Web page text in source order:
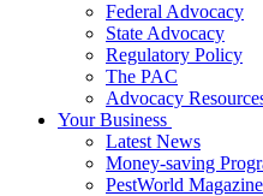
Federal Advocacy
State Advocacy
Regulatory Policy
The PAC
Advocacy
Your Business
Latest News
Money-saving
PestWorld Magazine